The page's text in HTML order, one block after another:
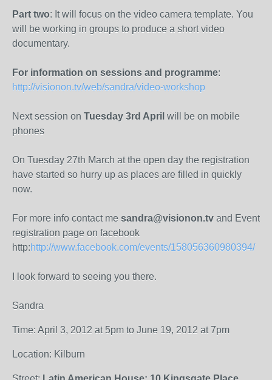
Part two: It will focus on the video camera template. You
will be working in groups to produce a short video
documentary.
For information on sessions and programme:
http://visionon.tv/web/sandra/video-workshop
Next session on Tuesday 3rd April will be on mobile
phones
On Tuesday 27th March at the open day the registration
have started so hurry up as places are filled in quickly
now.
For more info contact me sandra@visionon.tv and Event
registration page on facebook
http:http://www.facebook.com/events/158056360980394/
I look forward to seeing you there.
Sandra
Time: April 3, 2012 at 5pm to June 19, 2012 at 7pm
Location: Kilburn